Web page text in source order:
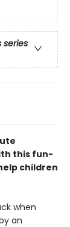
series
this fun-
children
when
an